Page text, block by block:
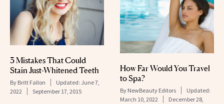
3 Mistakes That Could
Stain Just-Whitened Teeth
By Britt Fallon Updated: June 7,
2022
September 17, 2015
How Far Would You Travel
to Spa?
By NewBeauty Editors
Updated:
March 10, 2022
December 28,